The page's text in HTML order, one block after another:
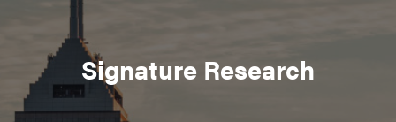
Signature Research